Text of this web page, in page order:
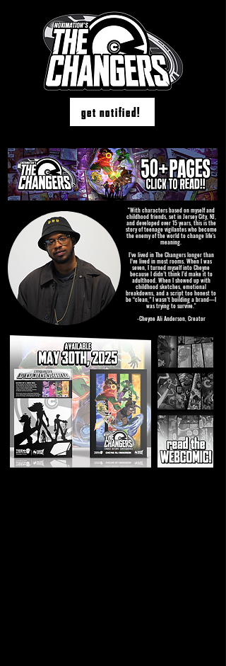
get notified!
"With characters based on myself and
childhood friends, set in Jersey City, NJ,
and developed over 15 years, this is the
story of teenage vigilantes who become
the enemy of the world to change life's
meaning.
I’ve lived in The Changers longer than
I’ve lived in most rooms. When I was
seven, I turned myself into Cheyne
because I didn’t think I’d make it to
adulthood. When I showed up with
childhood sketches, emotional
breakdowns, and a script too honest to
be “clean,” I wasn’t building a brand—I
was trying to survive."
-Cheyne Ali Anderson, Creator